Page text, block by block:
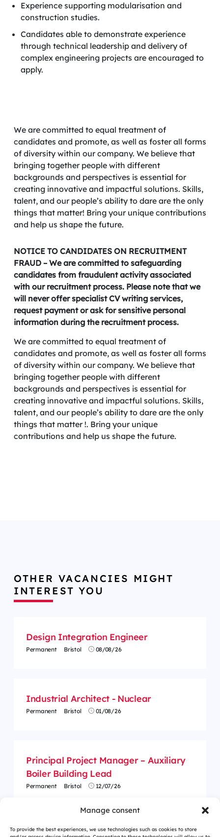
Manage consent
To provide the best experiences, we use technologies such as cookies to store
Experience supporting modularisation and
construction studies.
Candidates able to demonstrate experience
through technical leadership and delivery of
complex engineering projects are encouraged to
apply.
We are committed to equal treatment of
candidates and promote, as well as foster all forms
of diversity within our company. We believe that
bringing together people with different
backgrounds and perspectives is essential for
creating innovative and impactful solutions. Skills,
talent, and our people’s ability to dare are the only
things that matter! Bring your unique contributions
and help us shape the future.
NOTICE TO CANDIDATES ON RECRUITMENT
FRAUD – We are committed to safeguarding
candidates from fraudulent activity associated
with our recruitment process. Please note that we
will never offer specialist CV writing services,
request payment or ask for sensitive personal
information during the recruitment process.
We are committed to equal treatment of
candidates and promote, as well as foster all forms
of diversity within our company. We believe that
bringing together people with different
backgrounds and perspectives is essential for
creating innovative and impactful solutions. Skills,
talent, and our people’s ability to dare are the only
things that matter !. Bring your unique
contributions and help us shape the future.
OTHER VACANCIES MIGHT
INTEREST YOU
Design Integration Engineer
Permanent Bristol 08/08/26
Industrial Architect - Nuclear
Permanent Bristol 01/08/26
Principal Project Manager – Auxiliary
Boiler Building Lead
Permanent Bristol 12/07/26